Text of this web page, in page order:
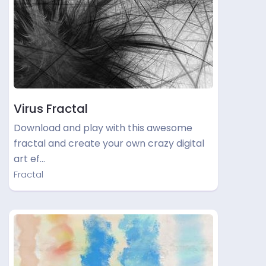
Virus Fractal
Download and play with this awesome
fractal and create your own crazy digital
art ef…
Fractal